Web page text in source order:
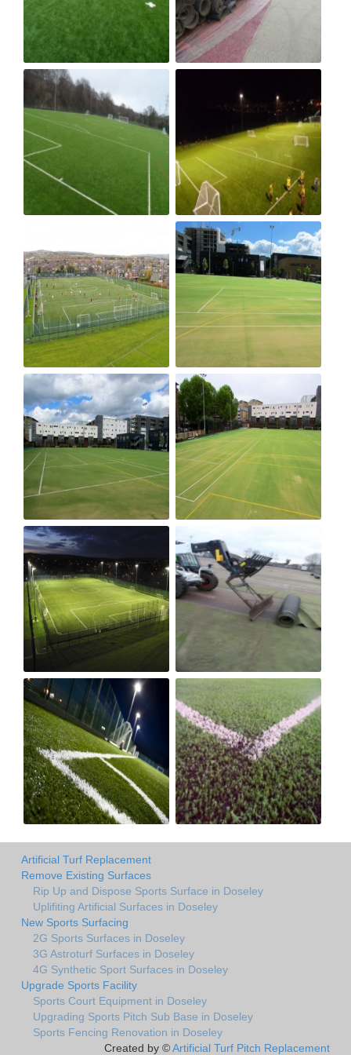
Artificial Turf Replacement
Remove Existing Surfaces
Rip Up and Dispose Sports Surface in Doseley
Uplifiting Artificial Surfaces in Doseley
New Sports Surfacing
2G Sports Surfaces in Doseley
3G Astroturf Surfaces in Doseley
4G Synthetic Sport Surfaces in Doseley
Upgrade Sports Facility
Sports Court Equipment in Doseley
Upgrading Sports Pitch Sub Base in Doseley
Sports Fencing Renovation in Doseley
Created by ©Artificial Turf Pitch Replacement